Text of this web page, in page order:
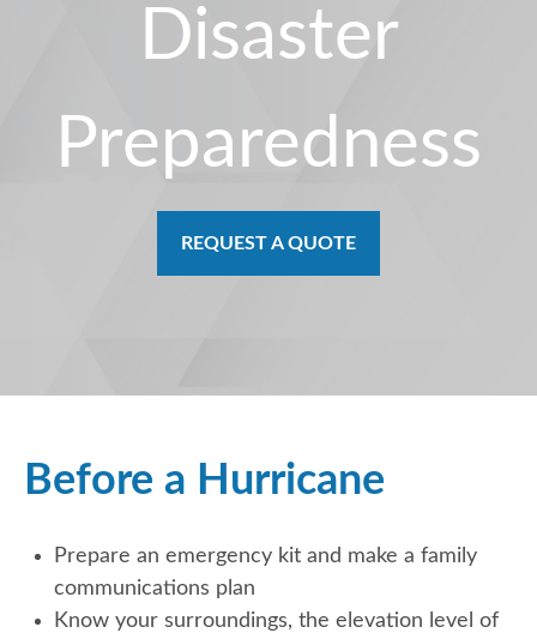
Disaster
Preparedness
REQUEST A QUOTE
Before a Hurricane
Prepare an emergency kit and make a family
communications plan
Know your surroundings, the elevation level of